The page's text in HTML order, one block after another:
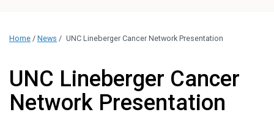
Home / News / UNC Lineberger Cancer Network Presentation
UNC Lineberger Cancer
Network Presentation